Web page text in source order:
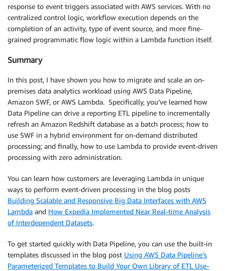
response to event triggers associated with AWS services. With no
centralized control logic, workflow execution depends on the
completion of an activity, type of event source, and more fine-
grained programmatic flow logic within a Lambda function itself.
Summary
In this post, I have shown you how to migrate and scale an on-
premises data analytics workload using AWS Data Pipeline,
Amazon SWF, or AWS Lambda. Specifically, you’ve learned how
Data Pipeline can drive a reporting ETL pipeline to incrementally
refresh an Amazon Redshift database as a batch process; how to
use SWF in a hybrid environment for on-demand distributed
processing; and finally, how to use Lambda to provide event-driven
processing with zero administration.
You can learn how customers are leveraging Lambda in unique
ways to perform event-driven processing in the blog posts
Building Scalable and Responsive Big Data Interfaces with AWS
Lambda and How Expedia Implemented Near Real-time Analysis
of Interdependent Datasets.
To get started quickly with Data Pipeline, you can use the built-in
templates discussed in the blog post Using AWS Data Pipeline’s
Parameterized Templates to Build Your Own Library of ETL Use-